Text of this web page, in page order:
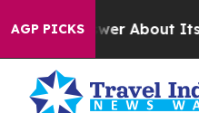
AGP PICKS
Answer About Its